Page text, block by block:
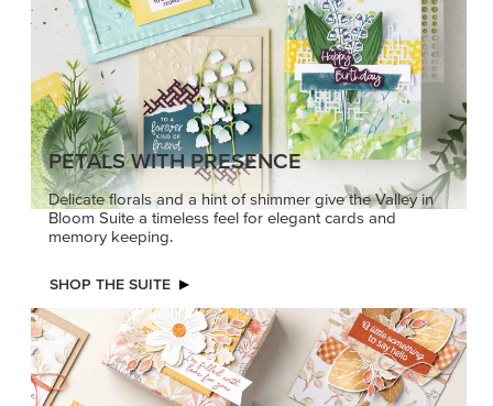
PETALS WITH PRESENCE
Delicate florals and a hint of shimmer give the Valley in
Bloom Suite a timeless feel for elegant cards and
memory keeping.
SHOP THE SUITE